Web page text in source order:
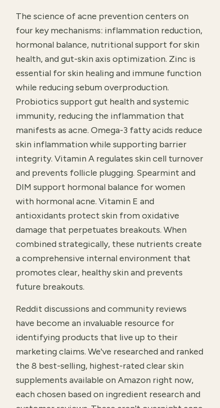
The science of acne prevention centers on
four key mechanisms: inflammation reduction,
hormonal balance, nutritional support for skin
health, and gut-skin axis optimization. Zinc is
essential for skin healing and immune function
while reducing sebum overproduction.
Probiotics support gut health and systemic
immunity, reducing the inflammation that
manifests as acne. Omega-3 fatty acids reduce
skin inflammation while supporting barrier
integrity. Vitamin A regulates skin cell turnover
and prevents follicle plugging. Spearmint and
DIM support hormonal balance for women
with hormonal acne. Vitamin E and
antioxidants protect skin from oxidative
damage that perpetuates breakouts. When
combined strategically, these nutrients create
a comprehensive internal environment that
promotes clear, healthy skin and prevents
future breakouts.
Reddit discussions and community reviews
have become an invaluable resource for
identifying products that live up to their
marketing claims. We've researched and ranked
the 8 best-selling, highest-rated clear skin
supplements available on Amazon right now,
each chosen based on ingredient research and